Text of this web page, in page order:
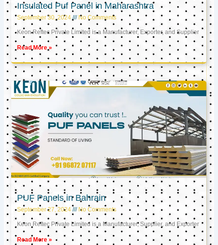
Insulated Puf Panel in Maharashtra
September 30, 2024 No Comments
Keon Reftec Private Limited is a Manufacturer, Exporter, and Supplier
Read More »
PUF Panels in Bahrain
September 27, 2024 No Comments
Keon Reftec Private Limited is a Manufacturer, Supplier, and Exporter
Read More »